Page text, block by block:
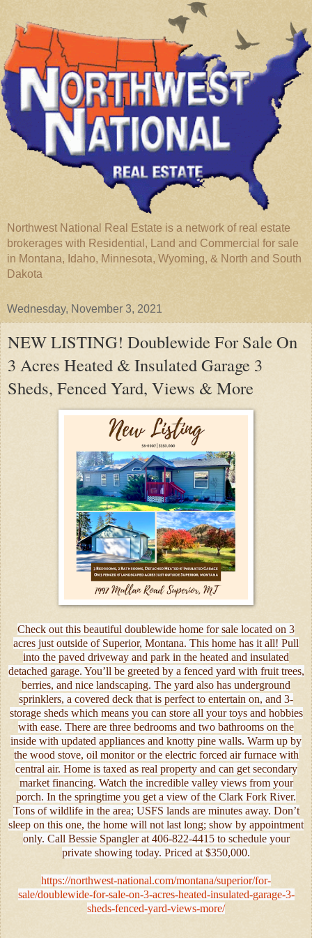
Northwest National Real Estate is a network of real estate
brokerages with Residential, Land and Commercial for sale
in Montana, Idaho, Minnesota, Wyoming, & North and South
Dakota
Wednesday, November 3, 2021
NEW LISTING! Doublewide For Sale On
3 Acres Heated & Insulated Garage 3
Sheds, Fenced Yard, Views & More
Check out this beautiful doublewide home for sale located on 3
acres just outside of Superior, Montana. This home has it all! Pull
into the paved driveway and park in the heated and insulated
detached garage. You’ll be greeted by a fenced yard with fruit trees,
berries, and nice landscaping. The yard also has underground
sprinklers, a covered deck that is perfect to entertain on, and 3-
storage sheds which means you can store all your toys and hobbies
with ease. There are three bedrooms and two bathrooms on the
inside with updated appliances and knotty pine walls. Warm up by
the wood stove, oil monitor or the electric forced air furnace with
central air. Home is taxed as real property and can get secondary
market financing. Watch the incredible valley views from your
porch. In the springtime you get a view of the Clark Fork River.
Tons of wildlife in the area; USFS lands are minutes away. Don’t
sleep on this one, the home will not last long; show by appointment
only. Call Bessie Spangler at 406-822-4415 to schedule your
private showing today. Priced at $350,000.
https://northwest-national.com/montana/superior/for-
sale/doublewide-for-sale-on-3-acres-heated-insulated-garage-3-
sheds-fenced-yard-views-more/